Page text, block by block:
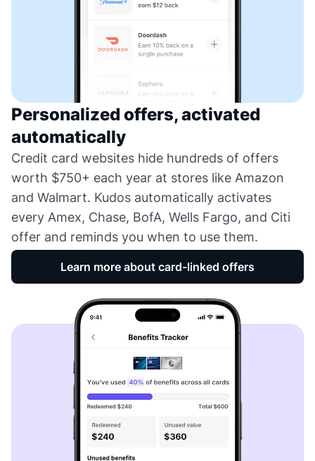
Personalized offers, activated
automatically
Credit card websites hide hundreds of offers
worth $750+ each year at stores like Amazon
and Walmart. Kudos automatically activates
every Amex, Chase, BofA, Wells Fargo, and Citi
offer and reminds you when to use them.
Learn more about card-linked offers